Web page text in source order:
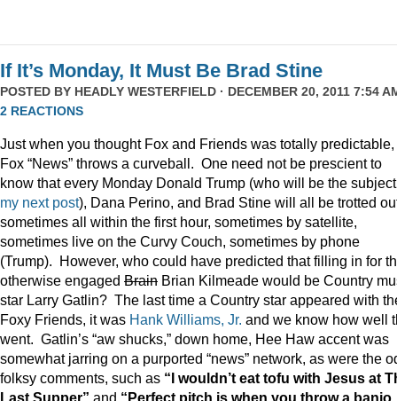
If It’s Monday, It Must Be Brad Stine
POSTED BY HEADLY WESTERFIELD · DECEMBER 20, 2011 7:54
2 REACTIONS
Just when you thought Fox and Friends was totally predictable,
Fox “News” throws a curveball. One need not be prescient to
know that every Monday Donald Trump (who will be the
my next post), Dana Perino, and Brad Stine will all be trotted
sometimes all within the first hour, sometimes by satellite,
sometimes live on the Curvy Couch, sometimes by phone
(Trump). However, who could have predicted that filling in for
otherwise engaged Brain Brian Kilmeade would be Country
star Larry Gatlin? The last time a Country star appeared with
Foxy Friends, it was Hank Williams, Jr. and we know how well
went. Gatlin’s “aw shucks,” down home, Hee Haw accent was
somewhat jarring on a purported “news” network, as were the
folksy comments, such as “I wouldn’t eat tofu with Jesus at